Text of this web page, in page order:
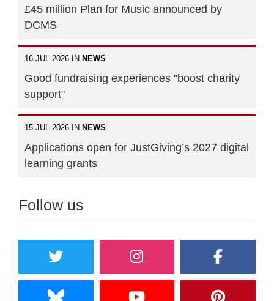
£45 million Plan for Music announced by
DCMS
16 JUL 2026 IN NEWS
Good fundraising experiences "boost charity
support"
15 JUL 2026 IN NEWS
Applications open for JustGiving’s 2027 digital
learning grants
Follow us